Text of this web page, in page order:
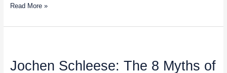
Read More »
Jochen Schleese: The 8 Myths of
The